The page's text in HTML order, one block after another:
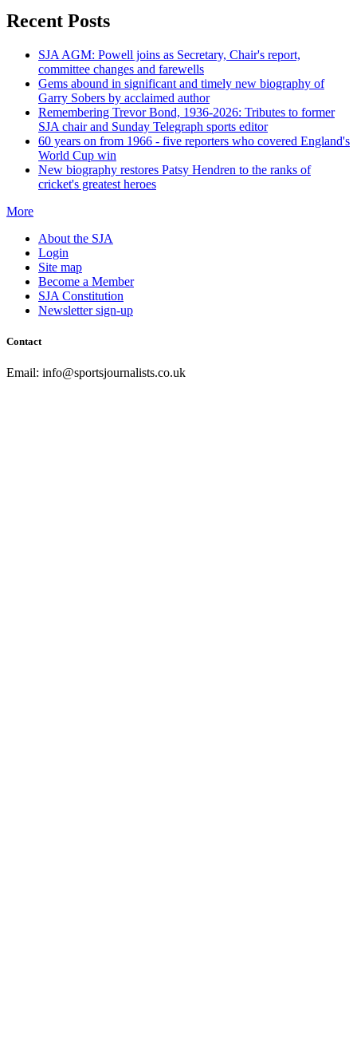
Recent Posts
SJA AGM: Powell joins as Secretary, Chair's report,
committee changes and farewells
Gems abound in significant and timely new biography of
Garry Sobers by acclaimed author
Remembering Trevor Bond, 1936-2026: Tributes to former
SJA chair and Sunday Telegraph sports editor
60 years on from 1966 - five reporters who covered England's
World Cup win
New biography restores Patsy Hendren to the ranks of
cricket's greatest heroes
More
About the SJA
Login
Site map
Become a Member
SJA Constitution
Newsletter sign-up
Contact
Email: info@sportsjournalists.co.uk